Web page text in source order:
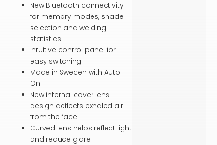
New Bluetooth connectivity
for memory modes, shade
selection and welding
statistics
Intuitive control panel for
easy switching
Made in Sweden with Auto-
On
New internal cover lens
design deflects exhaled air
from the face
Curved lens helps reflect light
and reduce glare